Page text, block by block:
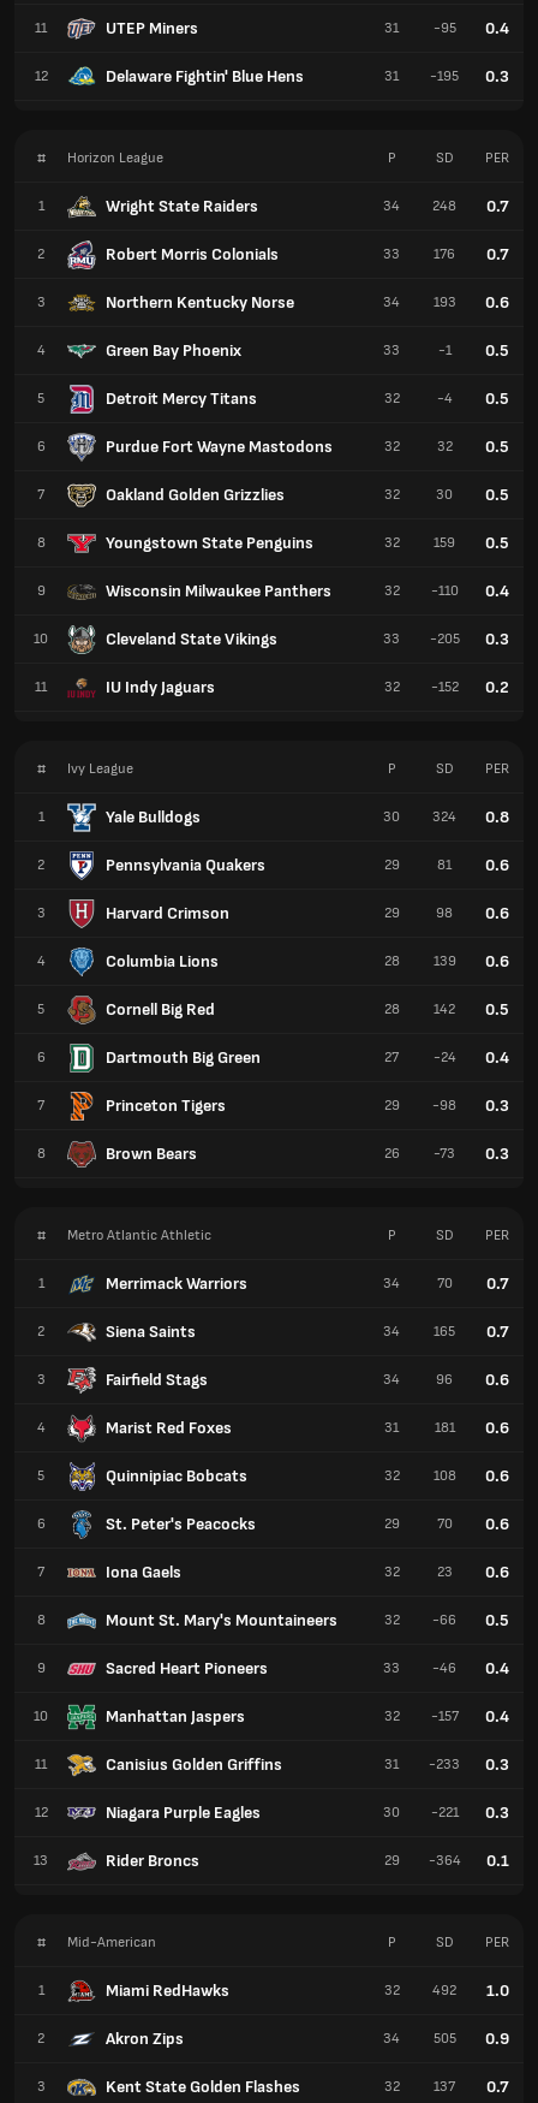
11 UTEP Miners
12 Delaware Fightin' Blue Hens
31 -95 0.4
31 -195 0.3
# Horizon League
1 Wright State Raiders
2 Robert Morris Colonials
3 Northern Kentucky Norse
4 Green Bay Phoenix
5 Detroit Mercy Titans
6 Purdue Fort Wayne Mastodons
7 Oakland Golden Grizzlies
8 Youngstown State Penguins
9 Wisconsin Milwaukee Panthers
10 Cleveland State Vikings
11 IU Indy Jaguars
P SD PER
34 248 0.7
33 176 0.7
34 193 0.6
33 -1 0.5
32 -4 0.5
32 32 0.5
32 30 0.5
32 159 0.5
32 -110 0.4
33 -205 0.3
32 -152 0.2
# Ivy League
1 Yale Bulldogs
2 Pennsylvania Quakers
3 Harvard Crimson
4 Columbia Lions
5 Cornell Big Red
6 Dartmouth Big Green
7 Princeton Tigers
8 Brown Bears
P SD PER
30 324 0.8
29 81 0.6
29 98 0.6
28 139 0.6
28 142 0.5
27 -24 0.4
29 -98 0.3
26 -73 0.3
# Metro Atlantic Athletic
1 Merrimack Warriors
2 Siena Saints
3 Fairfield Stags
4 Marist Red Foxes
5 Quinnipiac Bobcats
6 St. Peter's Peacocks
7 Iona Gaels
8 Mount St. Mary's Mountaineers
9 Sacred Heart Pioneers
10 Manhattan Jaspers
11 Canisius Golden Griffins
12 Niagara Purple Eagles
13 Rider Broncs
P SD PER
34 70 0.7
34 165 0.7
34 96 0.6
31 181 0.6
32 108 0.6
29 70 0.6
32 23 0.6
32 -66 0.5
33 -46 0.4
32 -157 0.4
31 -233 0.3
30 -221 0.3
29 -364 0.1
# Mid-American
1 Miami RedHawks
2 Akron Zips
3 Kent State Golden Flashes
P SD PER
32 492 1.0
34 505 0.9
32 137 0.7